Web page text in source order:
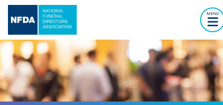
MENU